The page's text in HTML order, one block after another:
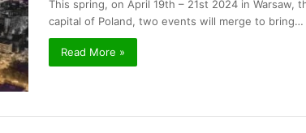
This spring, on April 19th – 21st 2024 in Warsaw,
capital of Poland, two events will merge to bring…
Read More »